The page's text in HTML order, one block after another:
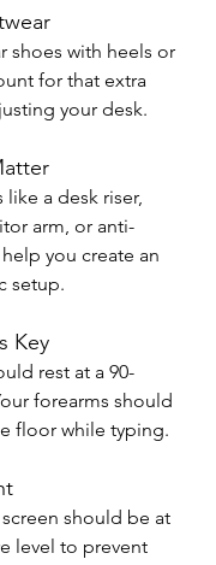
shoes with heels or
for that extra
your desk.
a desk riser,
arm, or anti-
you create an
setup.
Key
rest at a 90-
forearms should
floor while typing.
should be at
level to prevent